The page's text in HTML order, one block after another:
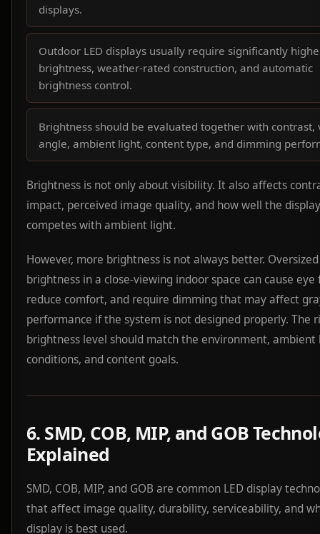
displays.
Outdoor LED displays usually require significantly
brightness, weather-rated construction, and automatic
brightness control.
Brightness should be evaluated together with contrast,
angle, ambient light, content type, and dimming
Brightness is not only about visibility. It also affects
impact, perceived image quality, and how well the display
competes with ambient light.
However, more brightness is not always better. Oversized
brightness in a close-viewing indoor space can cause
reduce comfort, and require dimming that may affect
performance if the system is not designed properly. The
brightness level should match the environment, ambient
conditions, and content goals.
6. SMD, COB, MIP, and GOB
Explained
SMD, COB, MIP, and GOB are common LED display
that affect image quality, durability, serviceability, and
display is best used.